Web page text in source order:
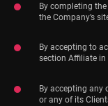
By completing
the Company’s
By accepting to
section Affiliate in
By accepting
or any of its